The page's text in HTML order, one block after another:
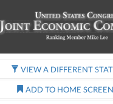
VIEW A DIFFERENT
ADD TO HOME SCREEN